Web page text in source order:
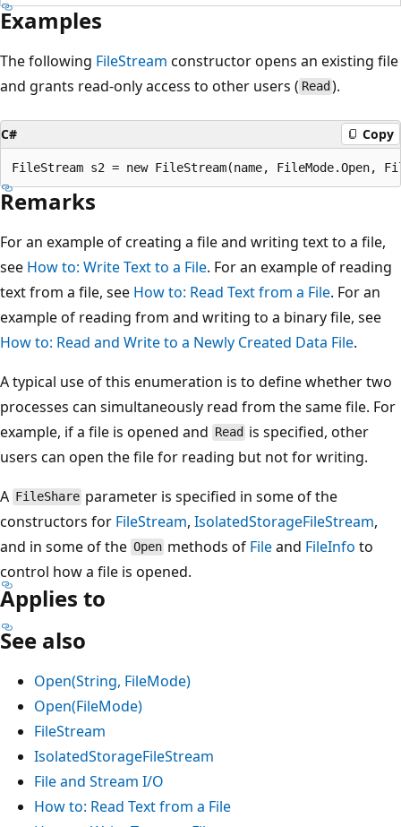
Examples
The following FileStream constructor opens an existing file
and grants read-only access to other users ( Read ).
C# Copy
Remarks
For an example of creating a file and writing text to a file,
see How to: Write Text to a File. For an example of reading
text from a file, see How to: Read Text from a File. For an
example of reading from and writing to a binary file, see
How to: Read and Write to a Newly Created Data File.
A typical use of this enumeration is to define whether two
processes can simultaneously read from the same file. For
example, if a file is opened and Read is specified, other
users can open the file for reading but not for writing.
A FileShare parameter is specified in some of the
constructors for FileStream, IsolatedStorageFileStream,
and in some of the Open methods of Fileand FileInfo to
control how a file is opened.
Applies to
See also
Open(String, FileMode)
Open(FileMode)
FileStream
IsolatedStorageFileStream
File and Stream I/O
How to: Read Text from a File